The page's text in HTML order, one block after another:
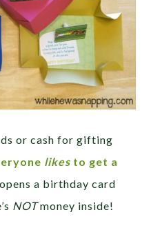
or cash for gifting
likes to get a
a birthday card
NOTmoney inside!